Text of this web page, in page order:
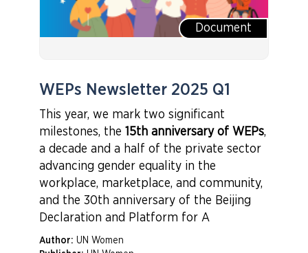
Document
WEPs Newsletter 2025 Q1
This year, we mark two significant
milestones, the 15th anniversary of WEPs,
a decade and a half of the private sector
advancing gender equality in the
workplace, marketplace, and community,
and the 30th anniversary of the Beijing
Declaration and Platform for A
Author: UN Women